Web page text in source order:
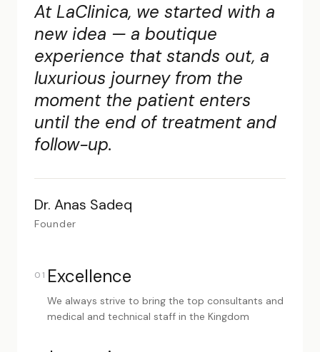
At LaClinica, we started with a
new idea — a boutique
experience that stands out, a
luxurious journey from the
moment the patient enters
until the end of treatment and
follow-up.
Dr. Anas Sadeq
Founder
01 Excellence
We always strive to bring the top consultants and
medical and technical staff in the Kingdom